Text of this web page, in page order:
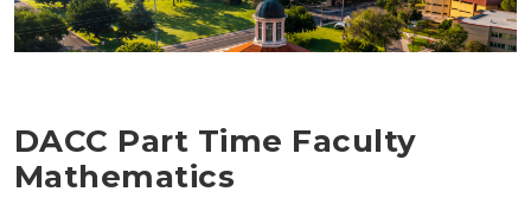
DACC Part Time Faculty
Mathematics